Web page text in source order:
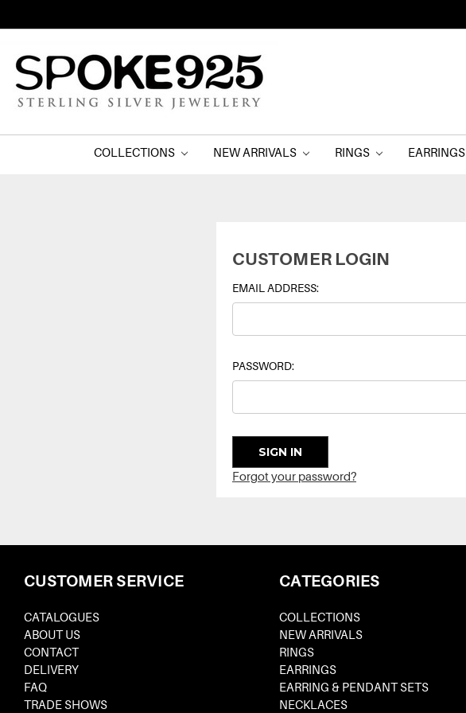
COLLECTIONS NEW ARRIVALS RINGS EARRINGS
CUSTOMER LOGIN
EMAIL ADDRESS:
PASSWORD:
Forgot your password?
CUSTOMER SERVICE
CATALOGUES
ABOUT US
CONTACT
DELIVERY
FAQ
TRADE SHOWS
CATEGORIES
COLLECTIONS
NEW ARRIVALS
RINGS
EARRINGS
EARRING & PENDANT SETS
NECKLACES